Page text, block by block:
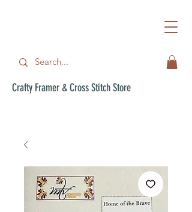
Crafty Framer & Cross Stitch Store